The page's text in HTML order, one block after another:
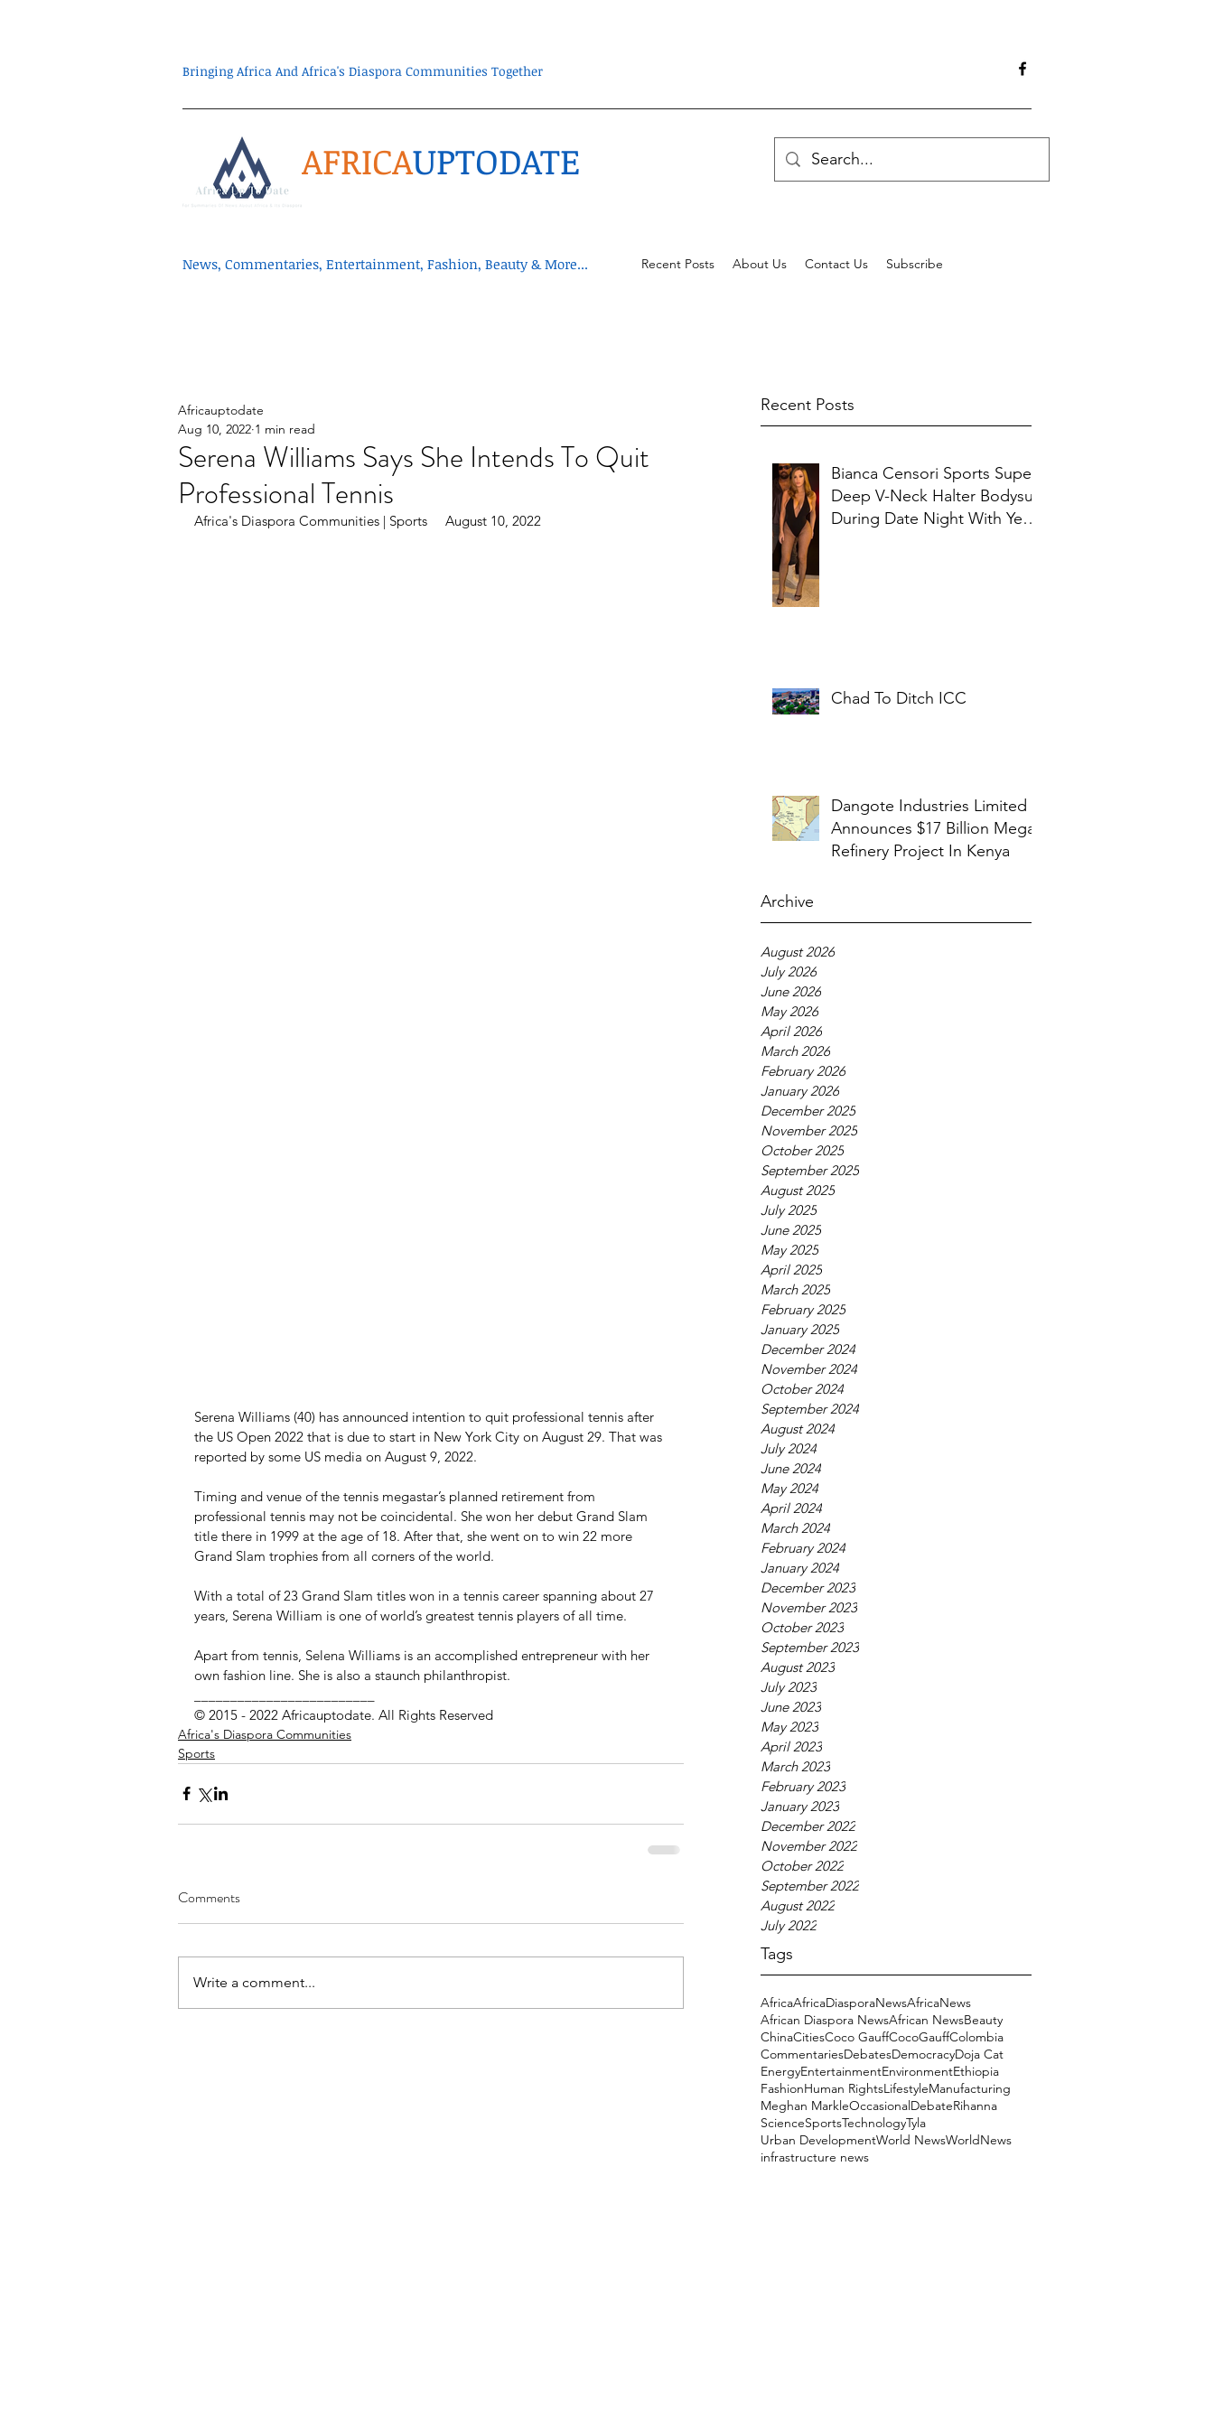
Bringing Africa And Africa's Diaspora Communities Together
AFRICAUPTODATE
News, Commentaries, Entertainment, Fashion, Beauty & More... Recent Posts About Us Contact Us Subscribe
Recent Posts
Bianca Censori Sports Super
Deep V-Neck Halter Bodysuit
During Date Night With Ye In
Chad To Ditch ICC
Dangote Industries Limited
Announces $17 Billion Mega
Refinery Project In Kenya
Archive
August 2026
July 2026
June 2026
May 2026
April 2026
March 2026
February 2026
January 2026
December 2025
November 2025
October 2025
September 2025
August 2025
July 2025
June 2025
May 2025
April 2025
March 2025
February 2025
January 2025
December 2024
November 2024
October 2024
September 2024
August 2024
July 2024
June 2024
May 2024
April 2024
March 2024
February 2024
January 2024
December 2023
November 2023
October 2023
September 2023
August 2023
July 2023
June 2023
May 2023
April 2023
March 2023
February 2023
January 2023
December 2022
November 2022
October 2022
September 2022
August 2022
July 2022
Tags
AfricaAfricaDiasporaNewsAfricaNews
African Diaspora NewsAfrican NewsBeauty
ChinaCitiesCoco GauffCocoGauffColombia
CommentariesDebatesDemocracyDoja Cat
EnergyEntertainmentEnvironmentEthiopia
FashionHuman RightsLifestyleManufacturing
Meghan MarkleOccasionalDebateRihanna
ScienceSportsTechnologyTyla
Urban DevelopmentWorld NewsWorldNews
infrastructure news
Serena Williams Says She Intends To Quit
Professional Tennis
Africauptodate
Aug 10, 2022 1 min read
Africa's Diaspora Communities | Sports     August 10, 2022
Serena Williams (40) has announced intention to quit professional tennis after
the US Open 2022 that is due to start in New York City on August 29. That was
reported by some US media on August 9, 2022.
Timing and venue of the tennis megastar’s planned retirement from
professional tennis may not be coincidental. She won her debut Grand Slam
title there in 1999 at the age of 18. After that, she went on to win 22 more
Grand Slam trophies from all corners of the world.
With a total of 23 Grand Slam titles won in a tennis career spanning about 27
years, Serena William is one of world’s greatest tennis players of all time.
Apart from tennis, Selena Williams is an accomplished entrepreneur with her
own fashion line. She is also a staunch philanthropist.
© 2015 - 2022 Africauptodate. All Rights Reserved
Africa's Diaspora Communities
Sports
Comments
Write a comment...